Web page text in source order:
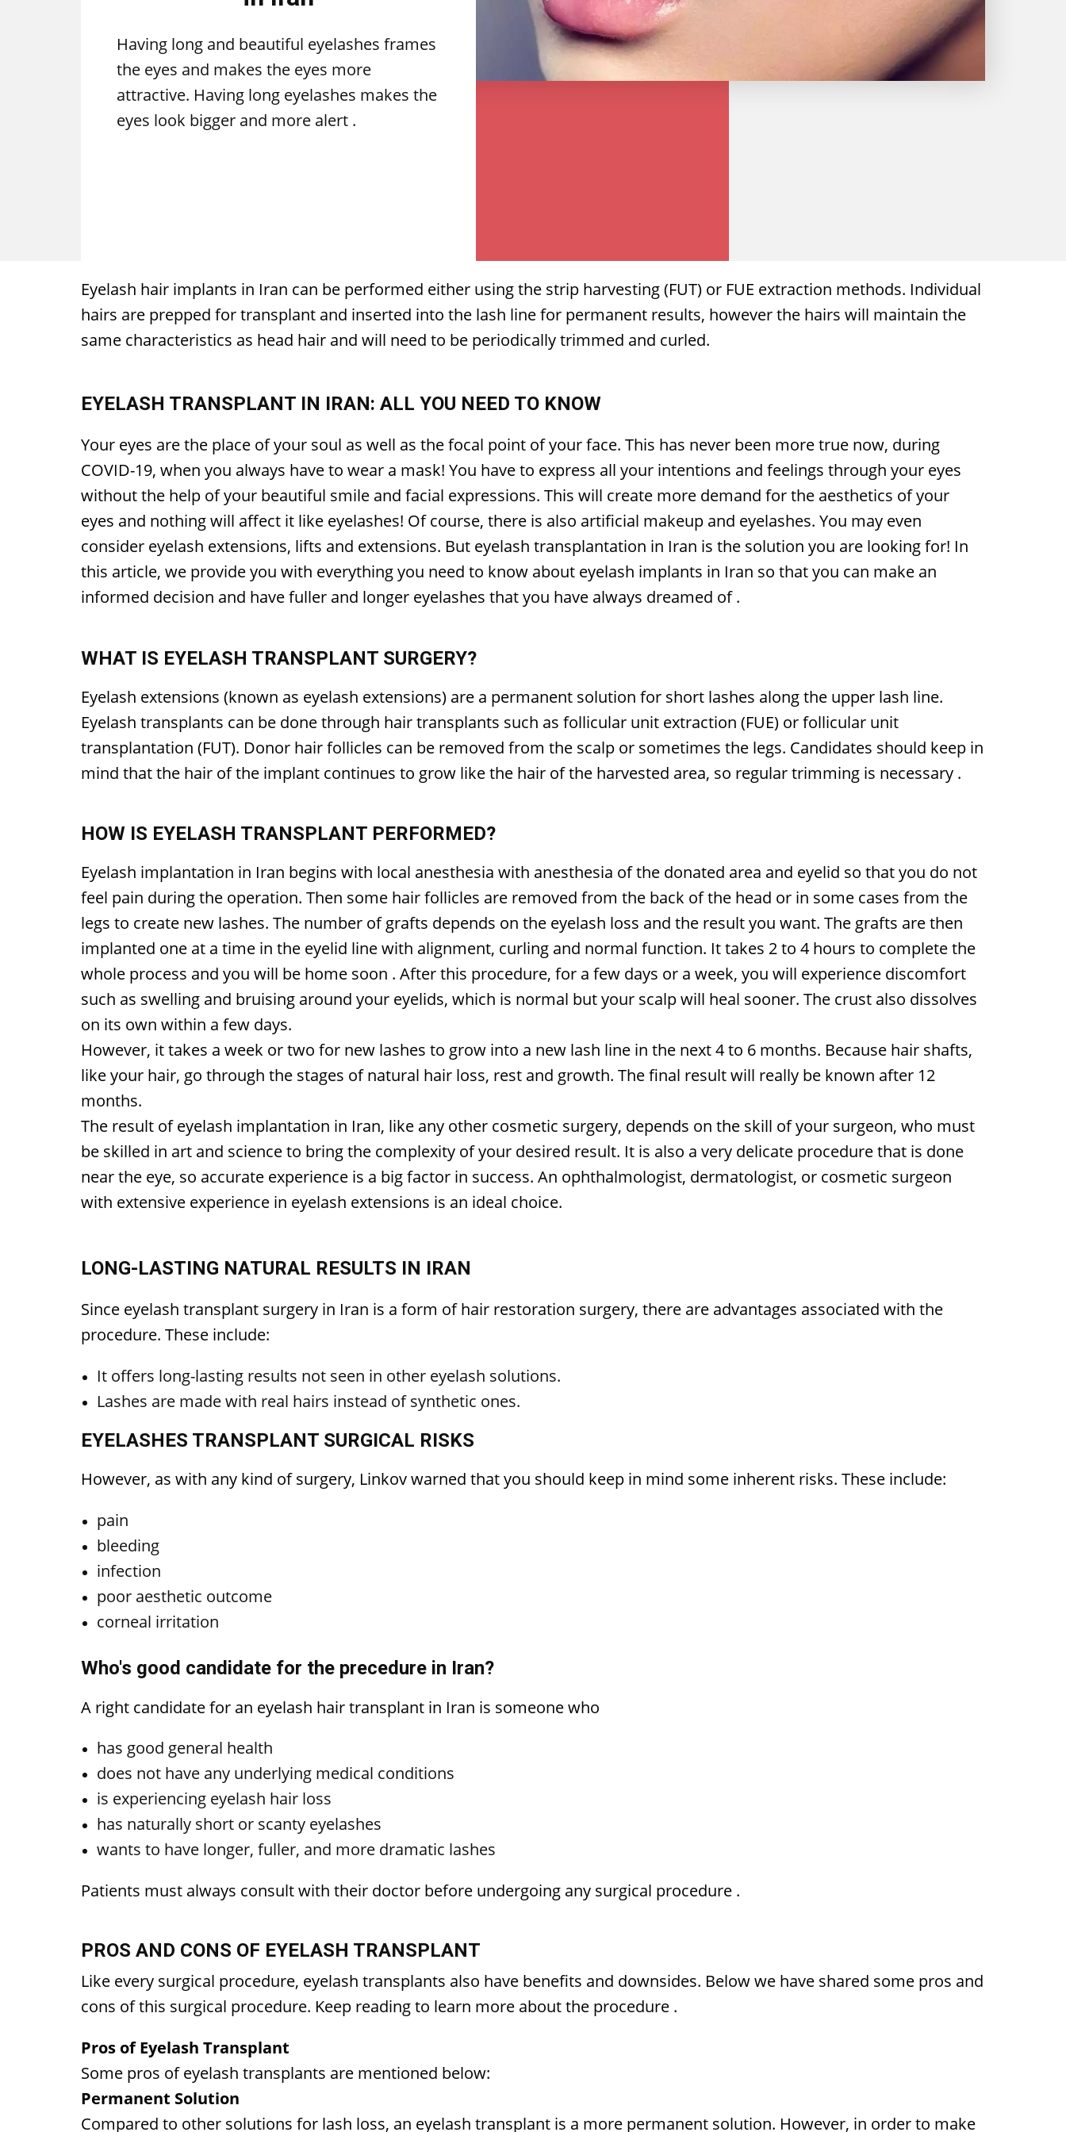
Having long and beautiful eyelashes frames
the eyes and makes the eyes more
attractive. Having long eyelashes makes the
eyes look bigger and more alert .
Eyelash hair implants in Iran can be performed either using the strip harvesting (FUT) or FUE extraction methods. Individual
hairs are prepped for transplant and inserted into the lash line for permanent results, however the hairs will maintain the
same characteristics as head hair and will need to be periodically trimmed and curled.
EYELASH TRANSPLANT IN IRAN: ALL YOU NEED TO KNOW
Your eyes are the place of your soul as well as the focal point of your face. This has never been more true now, during
COVID-19, when you always have to wear a mask! You have to express all your intentions and feelings through your eyes
without the help of your beautiful smile and facial expressions. This will create more demand for the aesthetics of your
eyes and nothing will affect it like eyelashes! Of course, there is also artificial makeup and eyelashes. You may even
consider eyelash extensions, lifts and extensions. But eyelash transplantation in Iran is the solution you are looking for! In
this article, we provide you with everything you need to know about eyelash implants in Iran so that you can make an
informed decision and have fuller and longer eyelashes that you have always dreamed of .
WHAT IS EYELASH TRANSPLANT SURGERY?
Eyelash extensions (known as eyelash extensions) are a permanent solution for short lashes along the upper lash line.
Eyelash transplants can be done through hair transplants such as follicular unit extraction (FUE) or follicular unit
transplantation (FUT). Donor hair follicles can be removed from the scalp or sometimes the legs. Candidates should keep in
mind that the hair of the implant continues to grow like the hair of the harvested area, so regular trimming is necessary .
HOW IS EYELASH TRANSPLANT PERFORMED?
Eyelash implantation in Iran begins with local anesthesia with anesthesia of the donated area and eyelid so that you do not
feel pain during the operation. Then some hair follicles are removed from the back of the head or in some cases from the
legs to create new lashes. The number of grafts depends on the eyelash loss and the result you want. The grafts are then
implanted one at a time in the eyelid line with alignment, curling and normal function. It takes 2 to 4 hours to complete the
whole process and you will be home soon . After this procedure, for a few days or a week, you will experience discomfort
such as swelling and bruising around your eyelids, which is normal but your scalp will heal sooner. The crust also dissolves
on its own within a few days.
However, it takes a week or two for new lashes to grow into a new lash line in the next 4 to 6 months. Because hair shafts,
like your hair, go through the stages of natural hair loss, rest and growth. The final result will really be known after 12
months.
The result of eyelash implantation in Iran, like any other cosmetic surgery, depends on the skill of your surgeon, who must
be skilled in art and science to bring the complexity of your desired result. It is also a very delicate procedure that is done
near the eye, so accurate experience is a big factor in success. An ophthalmologist, dermatologist, or cosmetic surgeon
with extensive experience in eyelash extensions is an ideal choice.
LONG-LASTING NATURAL RESULTS IN IRAN
Since eyelash transplant surgery in Iran is a form of hair restoration surgery, there are advantages associated with the
procedure. These include:
It offers long-lasting results not seen in other eyelash solutions.
Lashes are made with real hairs instead of synthetic ones.
EYELASHES TRANSPLANT SURGICAL RISKS
However, as with any kind of surgery, Linkov warned that you should keep in mind some inherent risks. These include:
pain
bleeding
infection
poor aesthetic outcome
corneal irritation
Who's good candidate for the precedure in Iran?
A right candidate for an eyelash hair transplant in Iran is someone who
has good general health
does not have any underlying medical conditions
is experiencing eyelash hair loss
has naturally short or scanty eyelashes
wants to have longer, fuller, and more dramatic lashes
Patients must always consult with their doctor before undergoing any surgical procedure .
PROS AND CONS OF EYELASH TRANSPLANT
Like every surgical procedure, eyelash transplants also have benefits and downsides. Below we have shared some pros and
cons of this surgical procedure. Keep reading to learn more about the procedure .
Pros of Eyelash Transplant
Some pros of eyelash transplants are mentioned below:
Permanent Solution
Compared to other solutions for lash loss, an eyelash transplant is a more permanent solution. However, in order to make